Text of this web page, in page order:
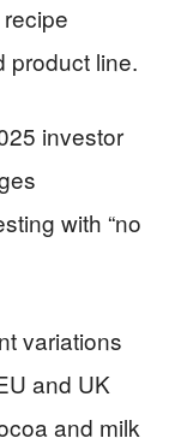
product line.
investor
with “no
variations
and UK
and milk